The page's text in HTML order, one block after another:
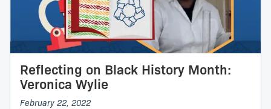
Reflecting on Black History Month:
Veronica Wylie
February 22, 2022